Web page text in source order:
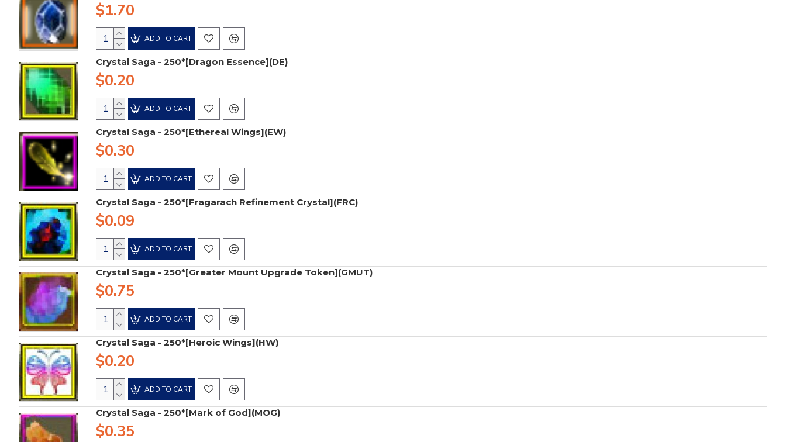
$1.70
ADD TO CART
Crystal Saga - 250*[Dragon Essence](DE)
$0.20
ADD TO CART
Crystal Saga - 250*[Ethereal Wings](EW)
$0.30
ADD TO CART
Crystal Saga - 250*[Fragarach Refinement Crystal](FRC)
$0.09
ADD TO CART
Crystal Saga - 250*[Greater Mount Upgrade Token](GMUT)
$0.75
ADD TO CART
Crystal Saga - 250*[Heroic Wings](HW)
$0.20
ADD TO CART
Crystal Saga - 250*[Mark of God](MOG)
$0.35